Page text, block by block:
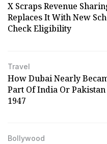
X Scraps Revenue
Replaces It With New
Check Eligibility
Travel
How Dubai Nearly
Part Of India Or
1947
Bollywood